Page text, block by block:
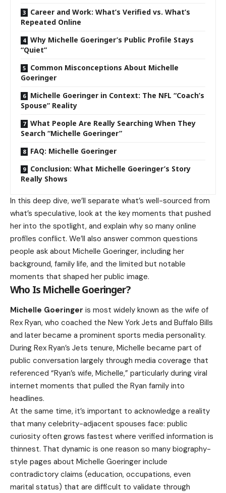
Career and Work: What’s Verified vs. What’s
Repeated Online
Why Michelle Goeringer’s Public Profile Stays
“Quiet”
Common Misconceptions About Michelle
Goeringer
Michelle Goeringer in Context: The NFL “Coach’s
Spouse” Reality
What People Are Really Searching When They
Search “Michelle Goeringer”
FAQ: Michelle Goeringer
Conclusion: What Michelle Goeringer’s Story
Really Shows
In this deep dive, we’ll separate what’s well-sourced from
what’s speculative, look at the key moments that pushed
her into the spotlight, and explain why so many online
profiles conflict. We’ll also answer common questions
people ask about Michelle Goeringer, including her
background, family life, and the limited but notable
moments that shaped her public image.
Who Is Michelle Goeringer?
Michelle Goeringer is most widely known as the wife of
Rex Ryan, who coached the New York Jets and Buffalo Bills
and later became a prominent sports media personality.
During Rex Ryan’s Jets tenure, Michelle became part of
public conversation largely through media coverage that
referenced “Ryan’s wife, Michelle,” particularly during viral
internet moments that pulled the Ryan family into
headlines.
At the same time, it’s important to acknowledge a reality
that many celebrity-adjacent spouses face: public
curiosity often grows fastest where verified information is
thinnest. That dynamic is one reason so many biography-
style pages about Michelle Goeringer include
contradictory claims (education, occupations, even
marital status) that are difficult to validate through